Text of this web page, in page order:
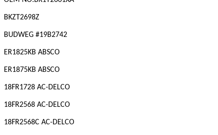
BKZT2698Z
BUDWEG #19B2742
ER1825KB ABSCO
ER1875KB ABSCO
18FR1728 AC-DELCO
18FR2568 AC-DELCO
18FR2568C AC-DELCO